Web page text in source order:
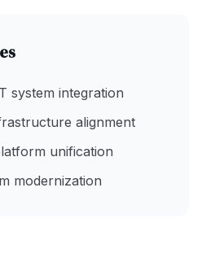
system integration
alignment
unification
modernization